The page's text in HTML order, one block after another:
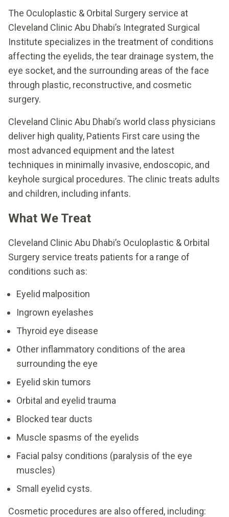
The Oculoplastic & Orbital Surgery service at
Cleveland Clinic Abu Dhabi’s Integrated Surgical
Institute specializes in the treatment of conditions
affecting the eyelids, the tear drainage system, the
eye socket, and the surrounding areas of the face
through plastic, reconstructive, and cosmetic
surgery.
Cleveland Clinic Abu Dhabi’s world class physicians
deliver high quality, Patients First care using the
most advanced equipment and the latest
techniques in minimally invasive, endoscopic, and
keyhole surgical procedures. The clinic treats adults
and children, including infants.
What We Treat
Cleveland Clinic Abu Dhabi’s Oculoplastic & Orbital
Surgery service treats patients for a range of
conditions such as:
Eyelid malposition
Ingrown eyelashes
Thyroid eye disease
Other inflammatory conditions of the area
surrounding the eye
Eyelid skin tumors
Orbital and eyelid trauma
Blocked tear ducts
Muscle spasms of the eyelids
Facial palsy conditions (paralysis of the eye
muscles)
Small eyelid cysts.
Cosmetic procedures are also offered, including: